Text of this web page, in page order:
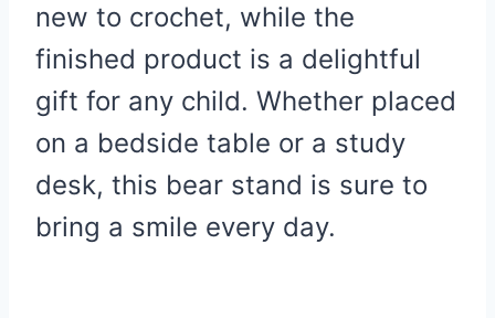
new to crochet, while the
finished product is a delightful
gift for any child. Whether placed
on a bedside table or a study
desk, this bear stand is sure to
bring a smile every day.